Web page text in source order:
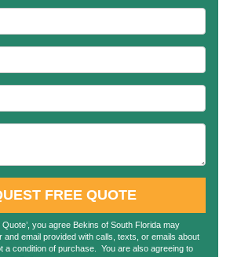
FREE QUOTE
Quote’, you agree Bekins of South Florida may
and email provided with calls, texts, or emails about
a condition of purchase. You are also agreeing to